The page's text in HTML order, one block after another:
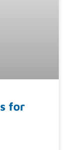
for